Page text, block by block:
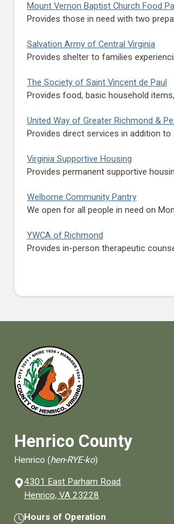
Mount Vernon Baptist Church Food
Provides those in need with two
Salvation Army of Central Virginia
Provides shelter to families
The Society of Saint Vincent de Paul
Provides food, basic household
United Way of Greater Richmond &
Provides direct services in addition
Virginia Supportive Housing
Provides permanent supportive
Welborne Community Pantry
We open for all people in need on
YWCA of Richmond
Provides in-person therapeutic
Henrico County
Henrico (hen-RYE-ko)
4301 East Parham Road
Henrico, VA 23228
Hours of Operation